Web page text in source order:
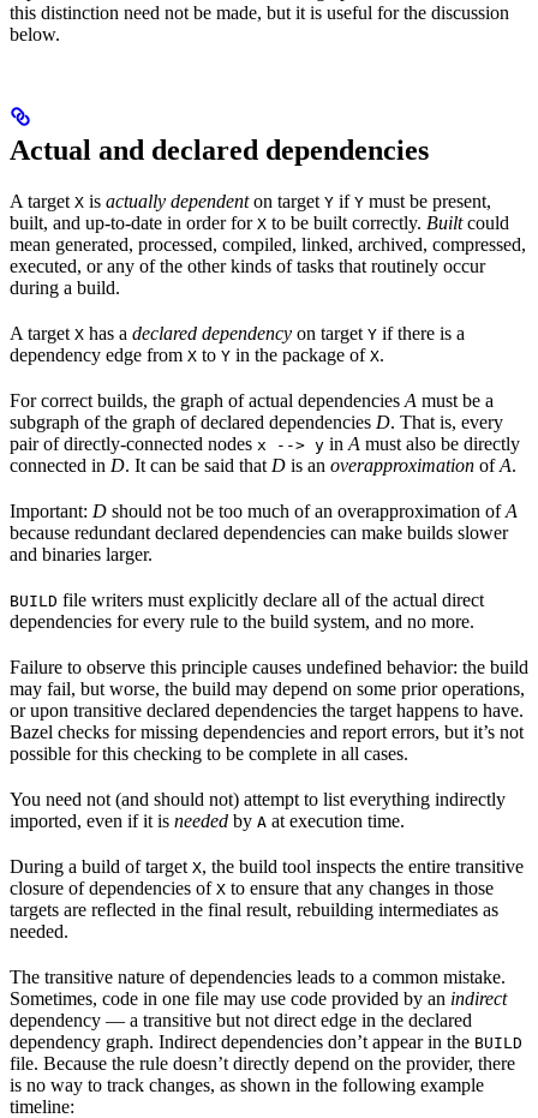
this distinction need not be made, but it is useful for the discussion
below.
Actual and declared dependencies
A target X is actually dependenton target Y if Y must be present,
built, and up-to-date in order for X to be built correctly. Builtcould
mean generated, processed, compiled, linked, archived, compressed,
executed, or any of the other kinds of tasks that routinely occur
during a build.
A target X has a declared dependency on target Y if there is a
dependency edge from X to Y in the package of X.
For correct builds, the graph of actual dependencies A must be a
subgraph of the graph of declared dependencies D. That is, every
pair of directly-connected nodes x --> y in A must also be directly
connected in D. It can be said that D is an overapproximation ofA.
Important: D should not be too much of an overapproximation ofA
because redundant declared dependencies can make builds slower
and binaries larger.
BUILD file writers must explicitly declare all of the actual direct
dependencies for every rule to the build system, and no more.
Failure to observe this principle causes undefined behavior: the build
may fail, but worse, the build may depend on some prior operations,
or upon transitive declared dependencies the target happens to have.
Bazel checks for missing dependencies and report errors, but it’s not
possible for this checking to be complete in all cases.
You need not (and should not) attempt to list everything indirectly
imported, even if it is needed by A at execution time.
During a build of target X, the build tool inspects the entire transitive
closure of dependencies of X to ensure that any changes in those
targets are reflected in the final result, rebuilding intermediates as
needed.
The transitive nature of dependencies leads to a common mistake.
Sometimes, code in one file may use code provided by an indirect
dependency — a transitive but not direct edge in the declared
dependency graph. Indirect dependencies don’t appear in the BUILD
file. Because the rule doesn’t directly depend on the provider, there
is no way to track changes, as shown in the following example
timeline: